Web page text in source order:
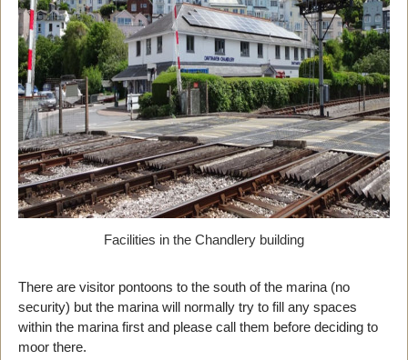
Facilities in the Chandlery building
There are visitor pontoons to the south of the marina (no
security) but the marina will normally try to fill any spaces
within the marina first and please call them before deciding to
moor there.